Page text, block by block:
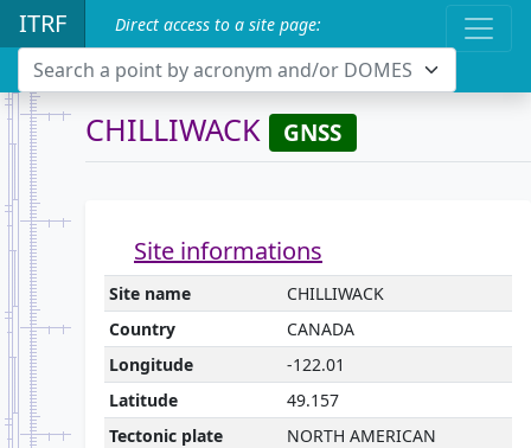
ITRF Direct access to a site page:
Search a point by acronym and/or DOMES
CHILLIWACK GNSS
Site informations
Site name
CHILLIWACK
Country
CANADA
Longitude
-122.01
Latitude
49.157
Tectonic plate
NORTH AMERICAN